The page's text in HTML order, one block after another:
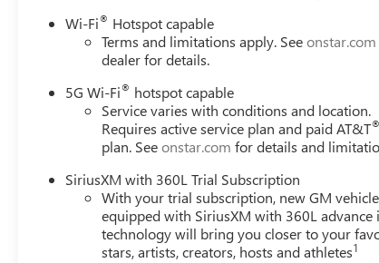
Wi-Fi® Hotspot capable
Terms and limitations apply. Seeonstar.com
dealer for details.
5G Wi-Fi® hotspot capable
Service varies with conditions and location.
Requires active service plan and paid AT&T®
plan. Seeonstar.com for details and
SiriusXM with 360L Trial Subscription
With your trial subscription, new GM
equipped with SiriusXM with 360L advance
technology will bring you closer to your
stars, artists, creators, hosts and athletes1